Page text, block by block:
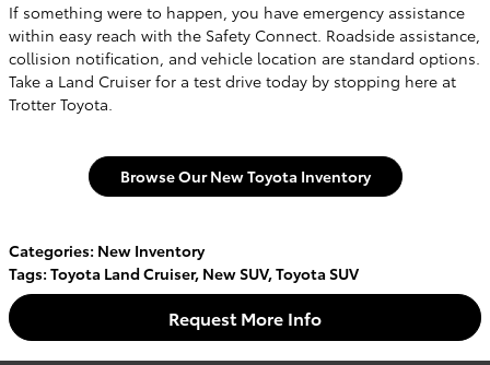
If something were to happen, you have emergency assistance
within easy reach with the Safety Connect. Roadside assistance,
collision notification, and vehicle location are standard options.
Take a Land Cruiser for a test drive today by stopping here at
Trotter Toyota.
Browse Our New Toyota Inventory
Categories: New Inventory
Tags: Toyota Land Cruiser, New SUV,Toyota SUV
Request More Info